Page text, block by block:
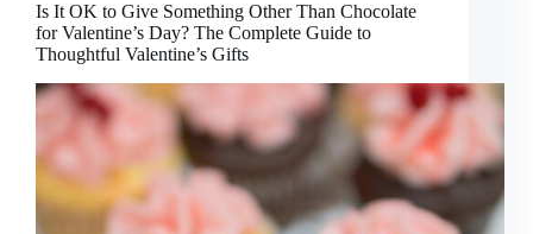
Is It OK to Give Something Other Than Chocolate
for Valentine’s Day? The Complete Guide to
Thoughtful Valentine’s Gifts